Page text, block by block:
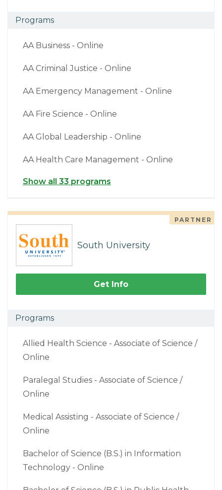
Programs
AA Business - Online
AA Criminal Justice - Online
AA Emergency Management - Online
AA Fire Science - Online
AA Global Leadership - Online
AA Health Care Management - Online
Show all 33 programs
PARTNER
South University
Get Info
Programs
Allied Health Science - Associate of Science /
Online
Paralegal Studies - Associate of Science /
Online
Medical Assisting - Associate of Science /
Online
Bachelor of Science (B.S.) in Information
Technology - Online